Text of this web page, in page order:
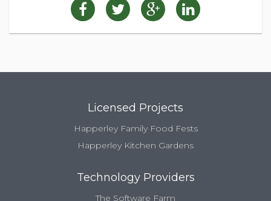
Licensed Projects
Happerley Family Food Fests
Happerley Kitchen Gardens
Technology Providers
The Software Farm